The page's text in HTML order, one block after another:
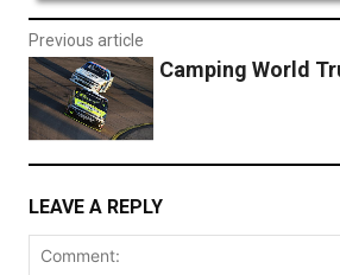
Previous article
Camping World
LEAVE A REPLY